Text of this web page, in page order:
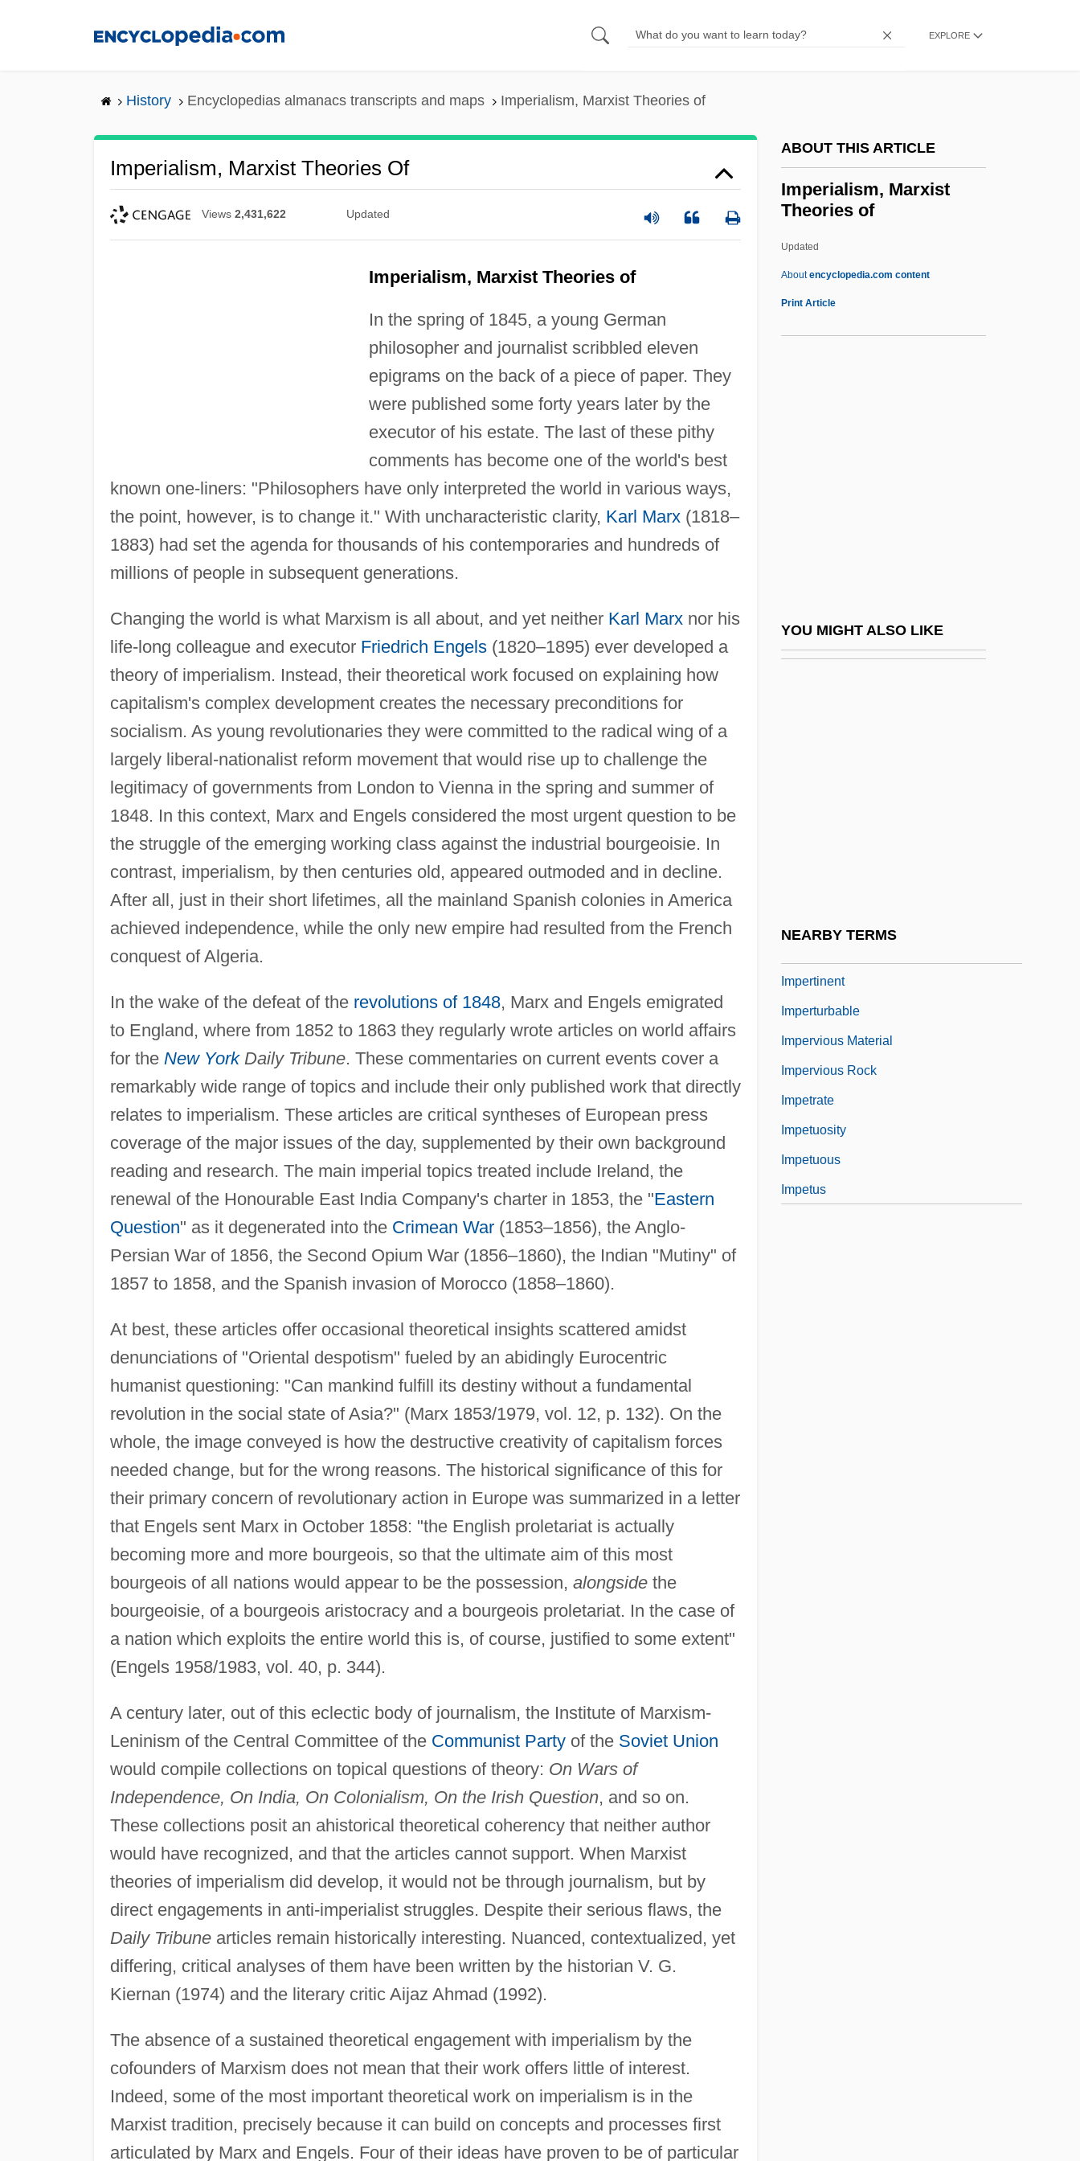
EXPLORE
History Encyclopedias almanacs transcripts and maps Imperialism, Marxist Theories of
Imperialism, Marxist Theories Of
Views 2,431,622 Updated
Imperialism, Marxist Theories of
In the spring of 1845, a young German
philosopher and journalist scribbled eleven
epigrams on the back of a piece of paper. They
were published some forty years later by the
executor of his estate. The last of these pithy
comments has become one of the world's best
known one-liners: "Philosophers have only interpreted the world in various ways,
the point, however, is to change it." With uncharacteristic clarity, Karl Marx(1818–
1883) had set the agenda for thousands of his contemporaries and hundreds of
millions of people in subsequent generations.
Changing the world is what Marxism is all about, and yet neither Karl Marxnor his
life-long colleague and executor Friedrich Engels(1820–1895) ever developed a
theory of imperialism. Instead, their theoretical work focused on explaining how
capitalism's complex development creates the necessary preconditions for
socialism. As young revolutionaries they were committed to the radical wing of a
largely liberal-nationalist reform movement that would rise up to challenge the
legitimacy of governments from London to Vienna in the spring and summer of
1848. In this context, Marx and Engels considered the most urgent question to be
the struggle of the emerging working class against the industrial bourgeoisie. In
contrast, imperialism, by then centuries old, appeared outmoded and in decline.
After all, just in their short lifetimes, all the mainland Spanish colonies in America
achieved independence, while the only new empire had resulted from the French
conquest of Algeria.
In the wake of the defeat of the revolutions of 1848, Marx and Engels emigrated
to England, where from 1852 to 1863 they regularly wrote articles on world affairs
for the New YorkDaily Tribune. These commentaries on current events cover a
remarkably wide range of topics and include their only published work that directly
relates to imperialism. These articles are critical syntheses of European press
coverage of the major issues of the day, supplemented by their own background
reading and research. The main imperial topics treated include Ireland, the
renewal of the Honourable East India Company's charter in 1853, the "Eastern
Question" as it degenerated into the Crimean War(1853–1856), the Anglo-
Persian War of 1856, the Second Opium War (1856–1860), the Indian "Mutiny" of
1857 to 1858, and the Spanish invasion of Morocco (1858–1860).
At best, these articles offer occasional theoretical insights scattered amidst
denunciations of "Oriental despotism" fueled by an abidingly Eurocentric
humanist questioning: "Can mankind fulfill its destiny without a fundamental
revolution in the social state of Asia?" (Marx 1853/1979, vol. 12, p. 132). On the
whole, the image conveyed is how the destructive creativity of capitalism forces
needed change, but for the wrong reasons. The historical significance of this for
their primary concern of revolutionary action in Europe was summarized in a letter
that Engels sent Marx in October 1858: "the English proletariat is actually
becoming more and more bourgeois, so that the ultimate aim of this most
bourgeois of all nations would appear to be the possession, alongsidethe
bourgeoisie, of a bourgeois aristocracy and a bourgeois proletariat. In the case of
a nation which exploits the entire world this is, of course, justified to some extent"
(Engels 1958/1983, vol. 40, p. 344).
A century later, out of this eclectic body of journalism, the Institute of Marxism-
Leninism of the Central Committee of the Communist Partyof the Soviet Union
would compile collections on topical questions of theory: On Wars of
Independence, On India, On Colonialism, On the Irish Question, and so on.
These collections posit an ahistorical theoretical coherency that neither author
would have recognized, and that the articles cannot support. When Marxist
theories of imperialism did develop, it would not be through journalism, but by
direct engagements in anti-imperialist struggles. Despite their serious flaws, the
Daily Tribunearticles remain historically interesting. Nuanced, contextualized, yet
differing, critical analyses of them have been written by the historian V. G.
Kiernan (1974) and the literary critic Aijaz Ahmad (1992).
The absence of a sustained theoretical engagement with imperialism by the
cofounders of Marxism does not mean that their work offers little of interest.
Indeed, some of the most important theoretical work on imperialism is in the
Marxist tradition, precisely because it can build on concepts and processes first
articulated by Marx and Engels. Four of their ideas have proven to be of particular
ABOUT THIS ARTICLE
Imperialism, Marxist
Theories of
Updated
Aboutencyclopedia.com content
Print Article
YOU MIGHT ALSO LIKE
NEARBY TERMS
Imperial Venus
Imperial Valley
Imperial Units
Imperial Troops
Imperial Teen
Imperial System
Imperial Sugar Company
Imperiled Amphibians And Reptiles
Imperioli, Michael 1966(?)–
Impertinent
Imperturbable
Impervious Material
Impervious Rock
Impetrate
Impetuosity
Impetuous
Impetus